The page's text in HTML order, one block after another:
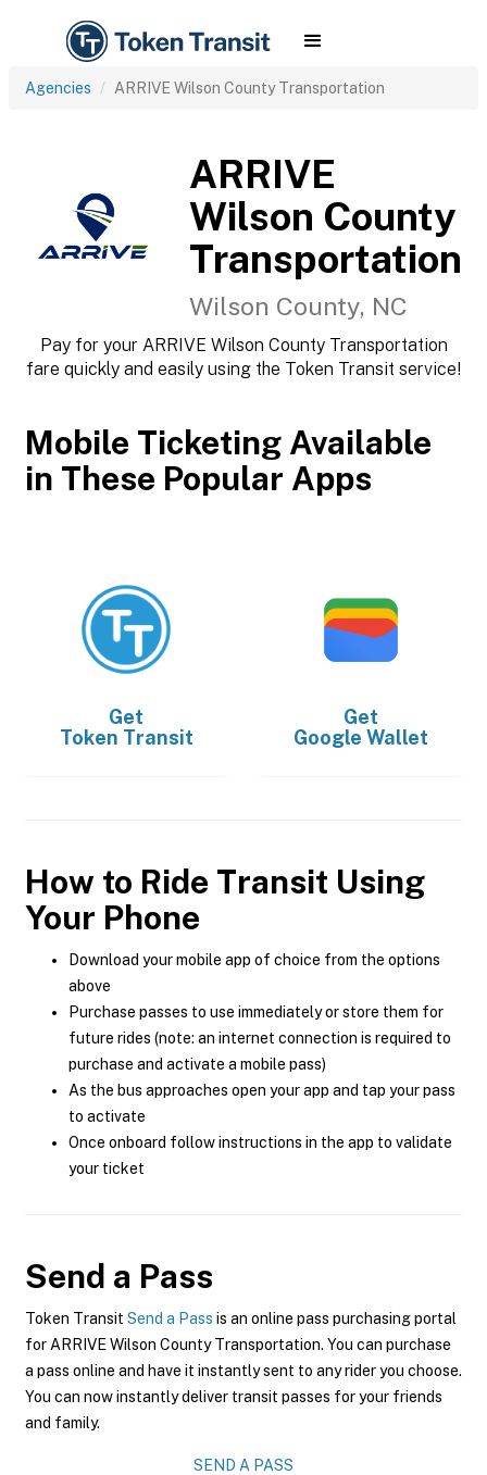
Agencies ARRIVE Wilson County Transportation
ARRIVE
Wilson County
Transportation
Wilson County, NC
Pay for your ARRIVE Wilson County Transportation
fare quickly and easily using the Token Transit service!
Mobile Ticketing Available
in These Popular Apps
Get
Token Transit
Get
Google Wallet
How to Ride Transit Using
Your Phone
Download your mobile app of choice from the options
above
Purchase passes to use immediately or store them for
future rides (note: an internet connection is required to
purchase and activate a mobile pass)
As the bus approaches open your app and tap your pass
to activate
Once onboard follow instructions in the app to validate
your ticket
Send a Pass
Token Transit Send a Pass is an online pass purchasing portal
for ARRIVE Wilson County Transportation. You can purchase
a pass online and have it instantly sent to any rider you choose.
You can now instantly deliver transit passes for your friends
and family.
SEND A PASS